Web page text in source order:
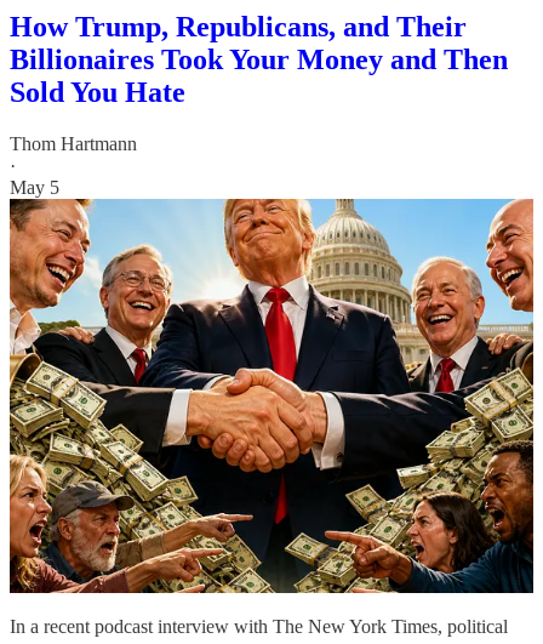
How Trump, Republicans, and Their
Billionaires Took Your Money and Then
Sold You Hate
Thom Hartmann
·
May 5
In a recent podcast interview with The New York Times, political